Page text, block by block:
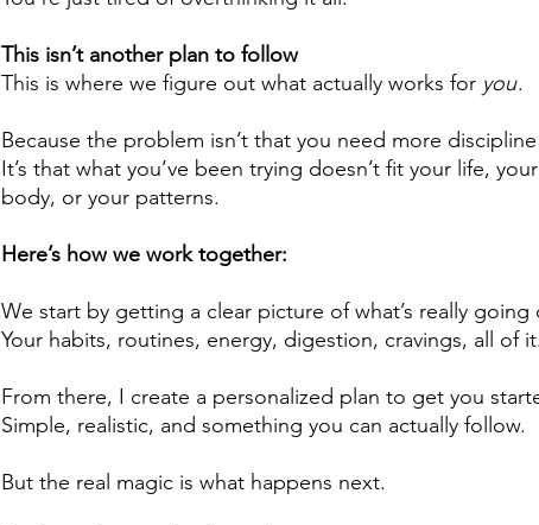
This isn’t another plan to follow
This is where we figure out what actually works for you.
Because the problem isn’t that you need more
It’s that what you’ve been trying doesn’t fit your life, your
body, or your patterns.
Here’s how we work together:
We start by getting a clear picture of what’s really going
Your habits, routines, energy, digestion, cravings, all of it.
From there, I create a personalized plan to get you
Simple, realistic, and something you can actually follow.
But the real magic is what happens next.